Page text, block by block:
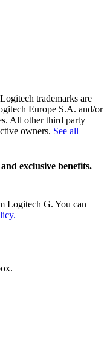
trademarks are
Europe S.A. and/or
All other third party
owners. See all
exclusive benefits.
Logitech G. You can